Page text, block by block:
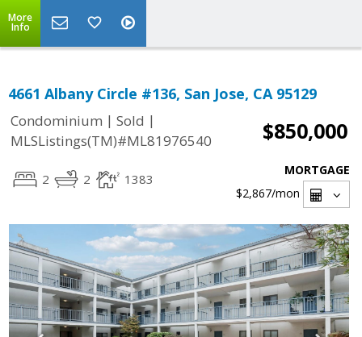
More
Info
4661 Albany Circle #136, San Jose, CA 95129
Condominium | Sold |
MLSListings(TM)#ML81976540
$850,000
2 2 1383
MORTGAGE
$2,867/mon